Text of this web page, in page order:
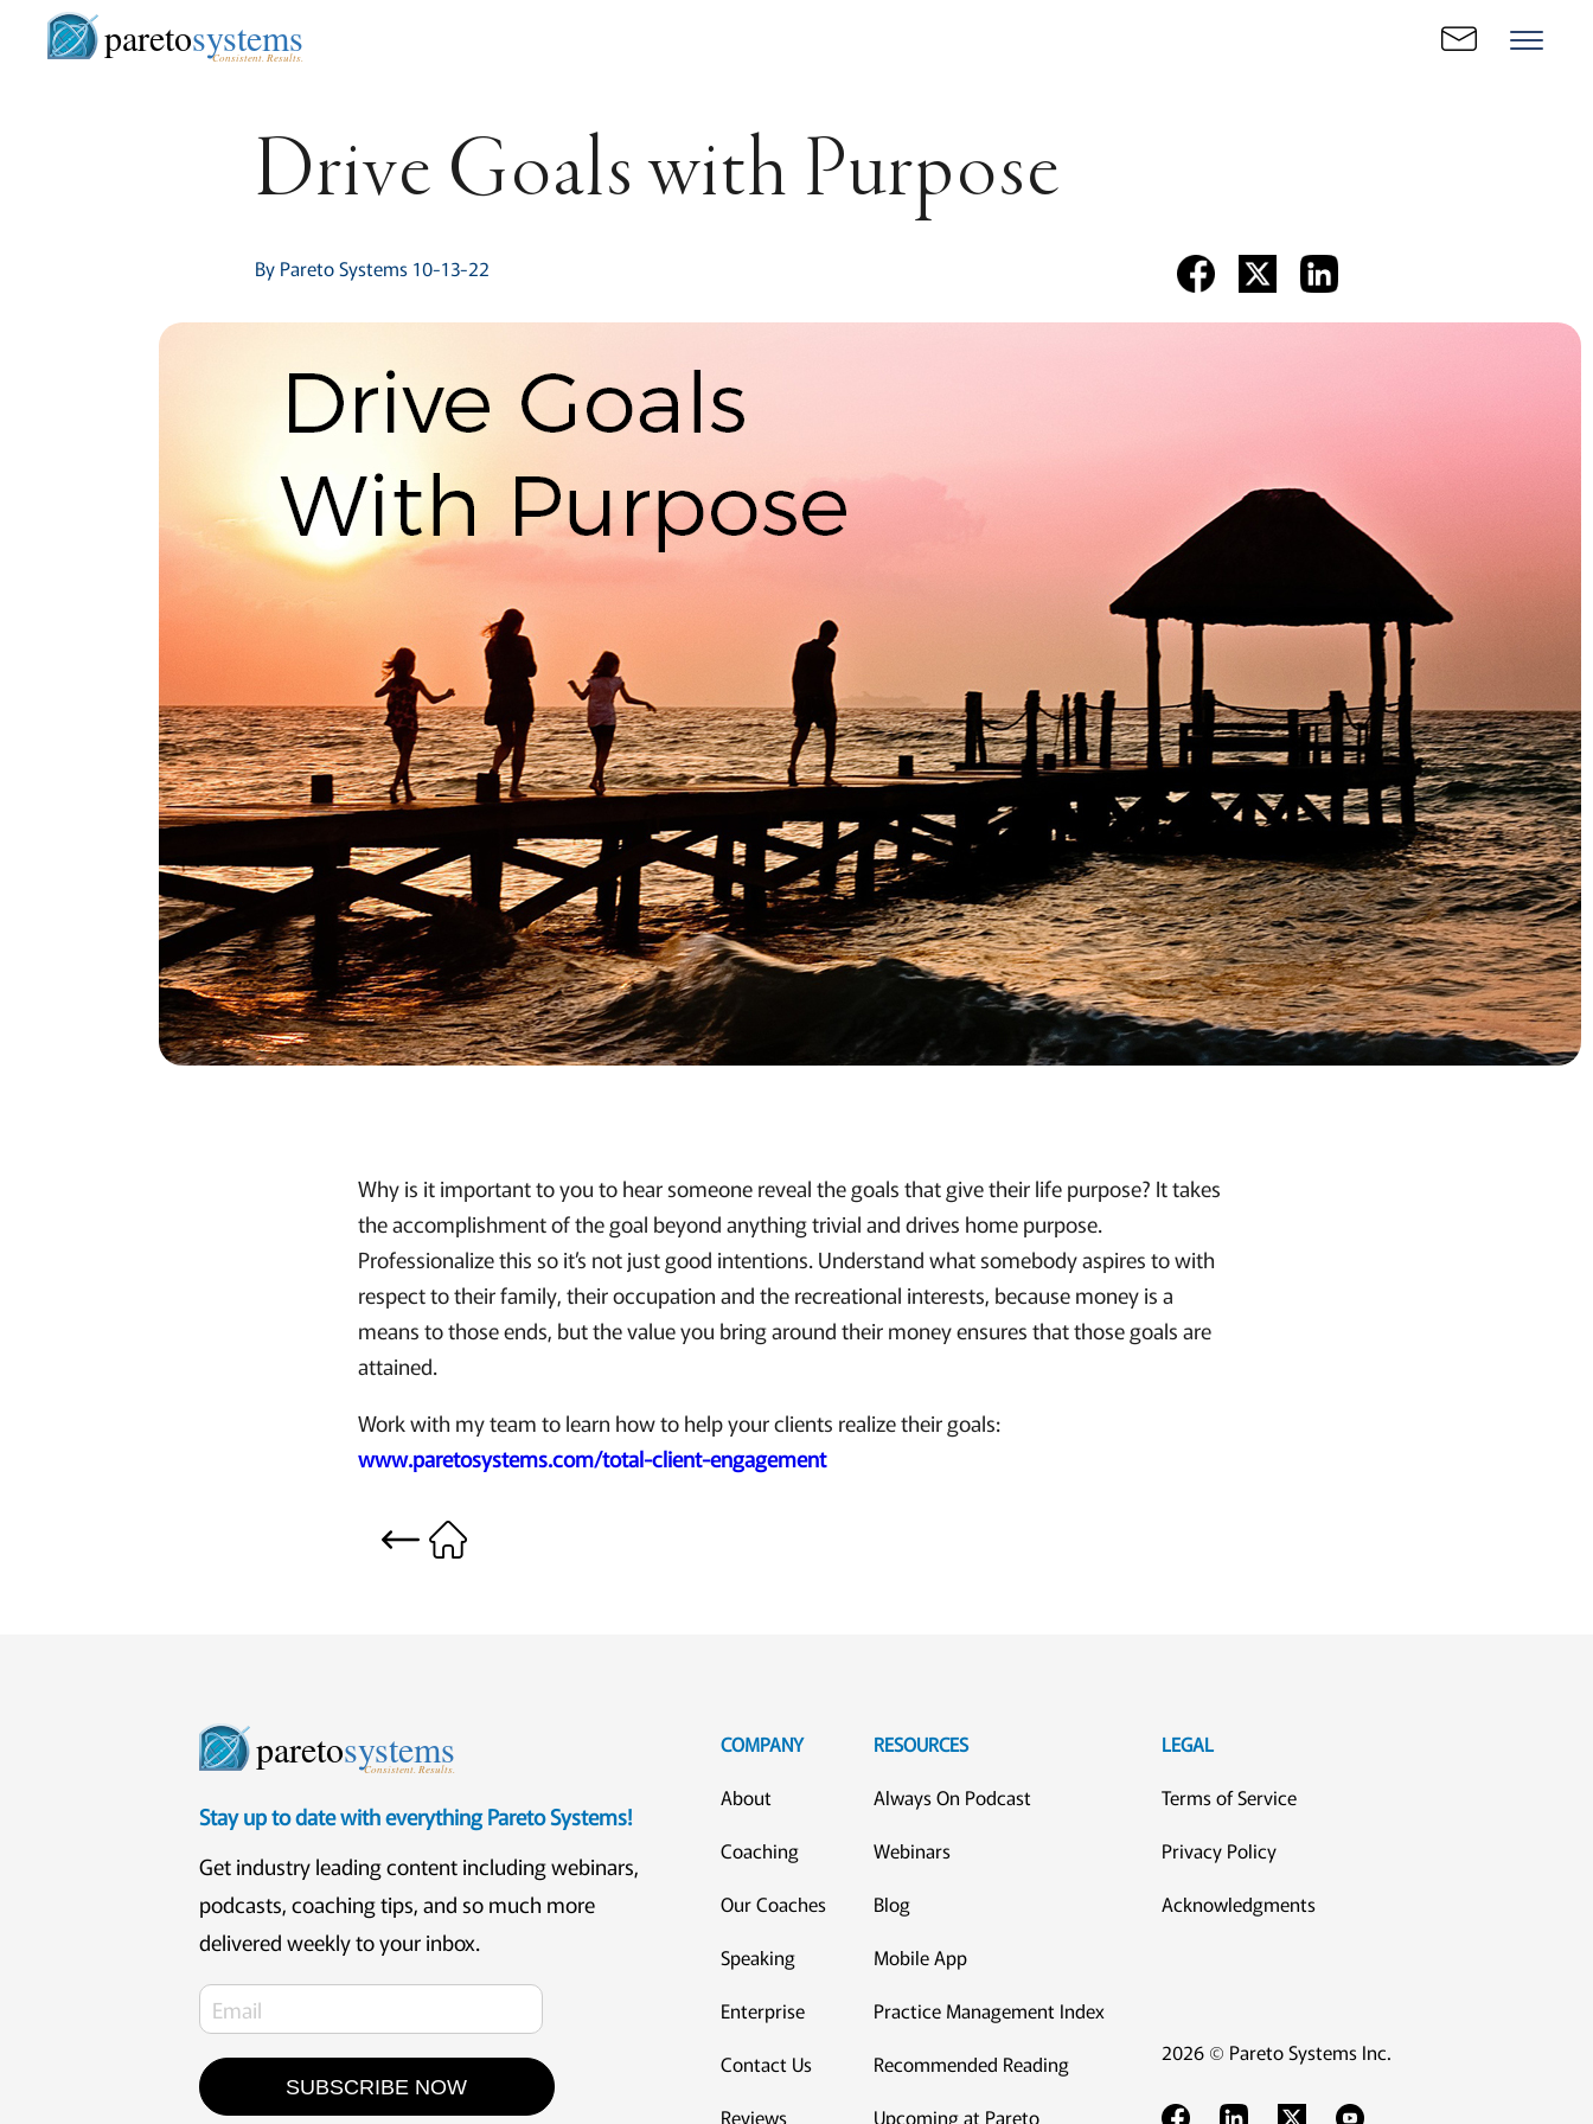
paretosystems
Consistent. Results.
Drive Goals with Purpose
By Pareto Systems 10-13-22
Why is it important to you to hear someone reveal the goals that give their life purpose? It takes
the accomplishment of the goal beyond anything trivial and drives home purpose.
Professionalize this so it’s not just good intentions. Understand what somebody aspires to with
respect to their family, their occupation and the recreational interests, because money is a
means to those ends, but the value you bring around their money ensures that those goals are
attained.
Work with my team to learn how to help your clients realize their goals:
www.paretosystems.com/total-client-engagement
paretosystems
Consistent. Results.
Stay up to date with everything Pareto Systems!
Get industry leading content including webinars,
podcasts, coaching tips, and so much more
delivered weekly to your inbox.
SUBSCRIBE NOW
COMPANY
About
Coaching
Our Coaches
Speaking
Enterprise
Contact Us
Reviews
RESOURCES
Always On Podcast
Webinars
Blog
Mobile App
Practice Management Index
Recommended Reading
Upcoming at Pareto
LEGAL
Terms of Service
Privacy Policy
Acknowledgments
2026 © Pareto Systems Inc.